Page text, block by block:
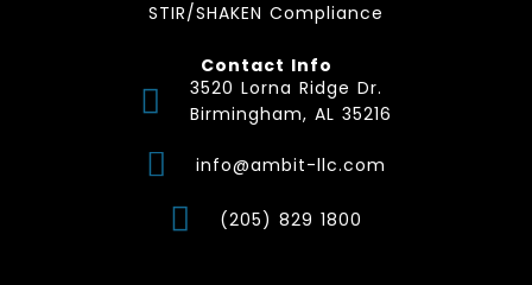
STIR/SHAKEN Compliance
Contact Info
3520 Lorna Ridge Dr.
Birmingham, AL 35216
info@ambit-llc.com
(205) 829 1800